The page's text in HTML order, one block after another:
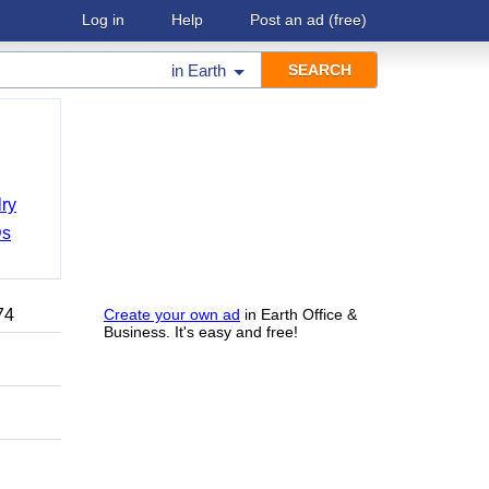
Log in Help Post an ad (free)
in Earth
Create your own ad in Earth Office &
Business. It's easy and free!